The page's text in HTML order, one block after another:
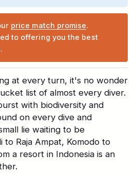
at every turn, it's no wonder
list of almost every diver.
with biodiversity and
on every dive and
lie waiting to be
to Raja Ampat, Komodo to
a resort in Indonesia is an
price match promise.
to offering you the best